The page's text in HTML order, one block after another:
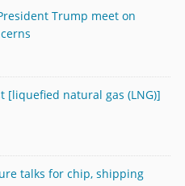
Trump meet on
[liquefied natural gas (LNG)]
talks for chip, shipping